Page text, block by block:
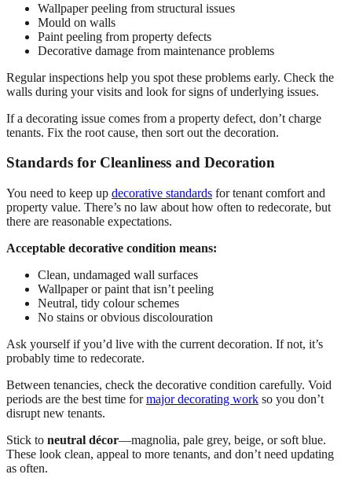
Wallpaper peeling from structural issues
Mould on walls
Paint peeling from property defects
Decorative damage from maintenance problems
Regular inspections help you spot these problems early. Check the
walls during your visits and look for signs of underlying issues.
If a decorating issue comes from a property defect, don’t charge
tenants. Fix the root cause, then sort out the decoration.
Standards for Cleanliness and Decoration
You need to keep up decorative standards for tenant comfort and
property value. There’s no law about how often to redecorate, but
there are reasonable expectations.
Acceptable decorative condition means:
Clean, undamaged wall surfaces
Wallpaper or paint that isn’t peeling
Neutral, tidy colour schemes
No stains or obvious discolouration
Ask yourself if you’d live with the current decoration. If not, it’s
probably time to redecorate.
Between tenancies, check the decorative condition carefully. Void
periods are the best time formajor decorating work so you don’t
disrupt new tenants.
Stick to neutral décor—magnolia, pale grey, beige, or soft blue.
These look clean, appeal to more tenants, and don’t need updating
as often.